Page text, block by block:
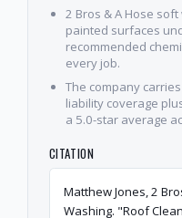
2 Bros & A Hose
painted surfaces
recommended
every job.
The company
liability coverage
a 5.0-star average
CITATION
Matthew Jones, 2
Washing. "Roof